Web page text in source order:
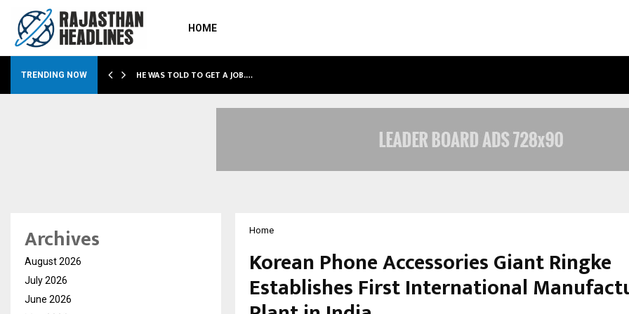
HOME
TRENDING NOW HE WAS TOLD TO GET A JOB.…
Home
Korean Phone Accessories Giant Ringke
Establishes First International
Archives
August 2026
July 2026
June 2026